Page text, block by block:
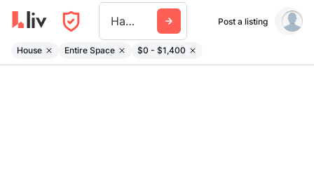
Hamilton Post a listing
House Entire Space $0 - $1,400